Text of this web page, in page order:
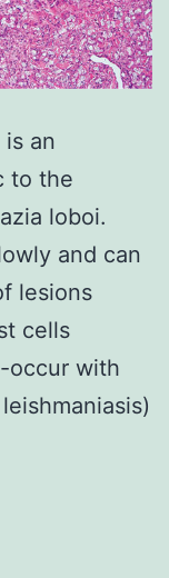
is an
to the
loboi.
and can
lesions
cells
occur with